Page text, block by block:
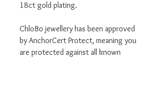
18ct gold plating.
ChloBo jewellery has been approved
by AnchorCert Protect, meaning you
are protected against all known